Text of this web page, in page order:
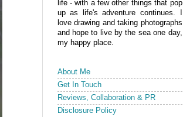
life - with a few other things that pop
up as life's adventure continues. I
love drawing and taking photographs
and hope to live by the sea one day,
my happy place.
About Me
Get In Touch
Reviews, Collaboration & PR
Disclosure Policy